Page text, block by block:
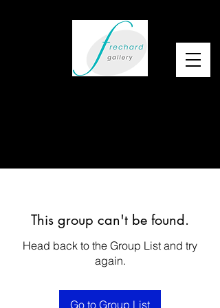
This group can't be found.
Head back to the Group List and try
again.
Go to Group List